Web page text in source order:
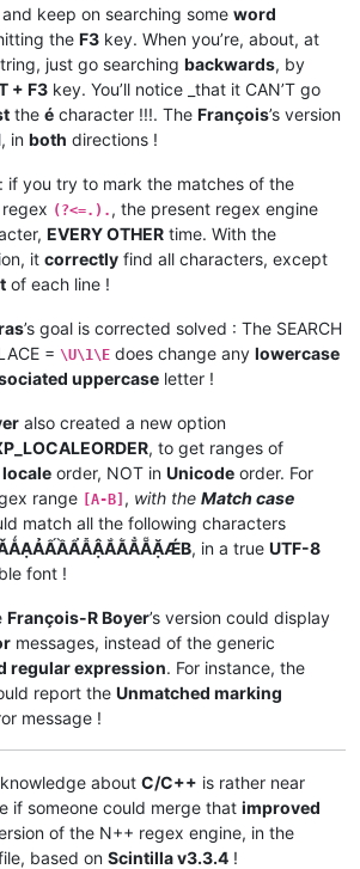
keep on searching some word
the F3 key. When you’re, about, at
just go searching backwards, by
+ F3 key. You’ll notice _that it CAN’T go
the é character !!!. The François’s version
in both directions !
if you try to mark the matches of the
regex (?<=.). , the present regex engine
EVERY OTHER time. With the
it correctly find all characters, except
of each line !
’s goal is corrected solved : The SEARCH
= \U\1\E does change any lowercase
uppercase letter !
also created a new option
, to get ranges of
locale order, NOT in Unicode order. For
range [A-B] , with the Match case
match all the following characters
, in a true UTF-8
font !
François-R Boyer’s version could display
messages, instead of the generic
regular expression. For instance, the
report the Unmatched marking
message !
about C/C++ is rather near
if someone could merge that improved
of the N++ regex engine, in the
based on Scintilla v3.3.4 !